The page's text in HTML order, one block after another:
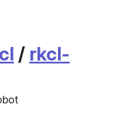
/ rkcl-